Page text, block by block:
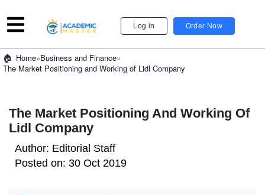
Log in Order Now
Home»Business and Finance»
The Market Positioning and Working of Lidl Company
The Market Positioning And Working Of
Lidl Company
Author: Editorial Staff
Posted on: 30 Oct 2019